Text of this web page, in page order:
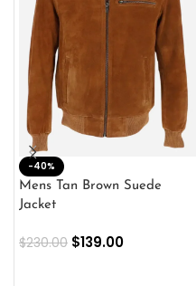
-40%
Mens Tan Brown Suede
Jacket
$230.00 $139.00